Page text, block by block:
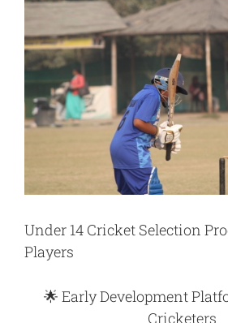
Larger
Under 14 Cricket Selection
Players
🌟 Early Development
Cricketers